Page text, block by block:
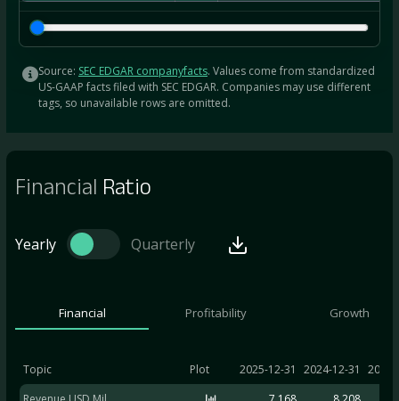
Source: SEC EDGAR companyfacts. Values come from standardized
US-GAAP facts filed with SEC EDGAR. Companies may use different
tags, so unavailable rows are omitted.
Financial Ratio
Yearly Quarterly
Financial Profitability Growth
Topic Plot 2025-12-31 2024-12-31